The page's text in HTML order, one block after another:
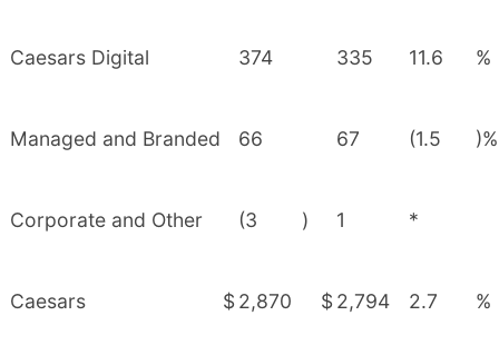
Caesars Digital 374 335 11.6 %
Managed and Branded 66 67 (1.5 )%
Corporate and Other (3 ) 1 *
Caesars $2,870 $2,794 2.7 %